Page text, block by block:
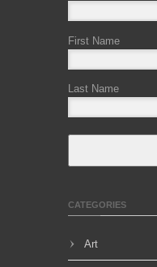
First Name
Last Name
CATEGORIES
Art